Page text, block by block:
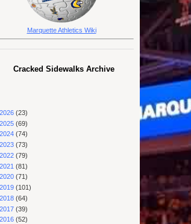
Marquette Athletics Wiki
Cracked Sidewalks Archive
2026 (23)
2025 (69)
2024 (74)
2023 (73)
2022 (79)
2021 (81)
2020 (71)
2019 (101)
2018 (64)
2017 (39)
2016 (52)